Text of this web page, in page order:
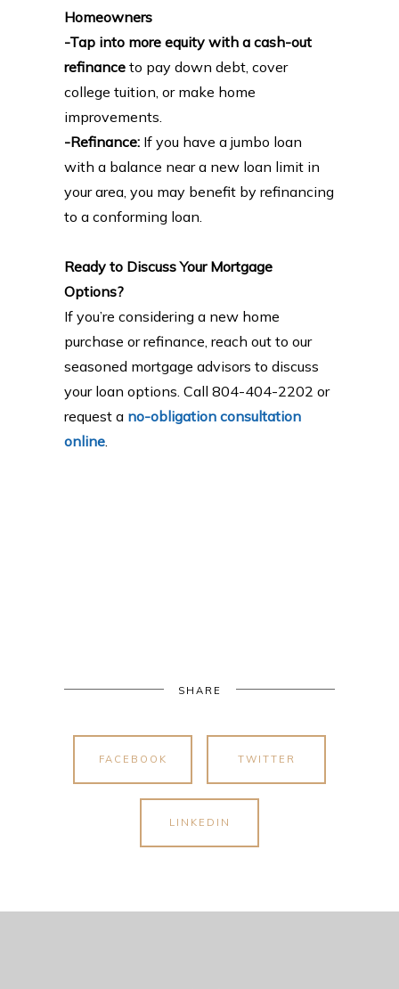
Homeowners
-Tap into more equity with a cash-out
refinance to pay down debt, cover
college tuition, or make home
improvements.
-Refinance: If you have a jumbo loan
with a balance near a new loan limit in
your area, you may benefit by refinancing
to a conforming loan.
Ready to Discuss Your Mortgage
Options?
If you’re considering a new home
purchase or refinance, reach out to our
seasoned mortgage advisors to discuss
your loan options. Call 804-404-2202 or
request a no-obligation consultation
online.
SHARE
FACEBOOK TWITTER
LINKEDIN